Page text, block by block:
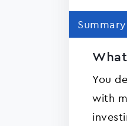
Summary
You
with